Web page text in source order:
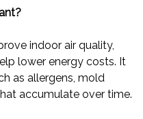
indoor air quality,
lower energy costs. It
as allergens, mold
accumulate over time.